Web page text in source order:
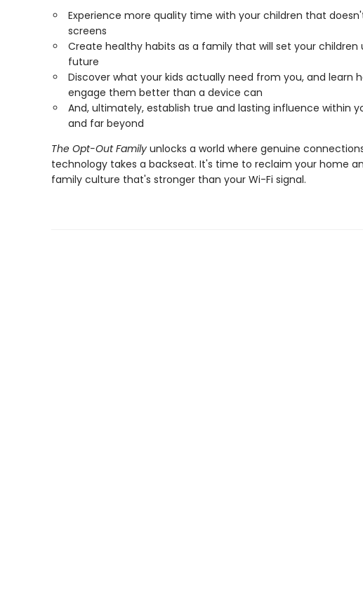
Experience more quality time with your children that
screens
Create healthy habits as a family that will set your children
future
Discover what your kids actually need from you, and learn
engage them better than a device can
And, ultimately, establish true and lasting influence within
and far beyond
The Opt-Out Family unlocks a world where genuine
technology takes a backseat. It's time to reclaim your home
family culture that's stronger than your Wi-Fi signal.